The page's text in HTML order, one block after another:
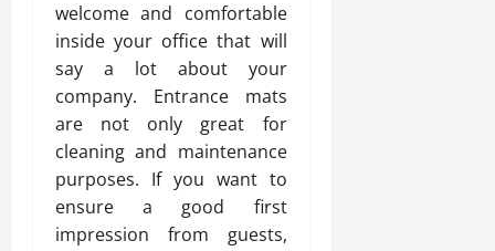
welcome and comfortable
inside your office that will
say a lot about your
company. Entrance mats
are not only great for
cleaning and maintenance
purposes. If you want to
ensure a good first
impression from guests,